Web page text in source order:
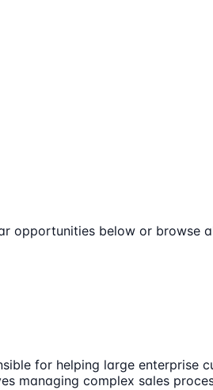
opportunities below or browse
for helping large
managing complex sales